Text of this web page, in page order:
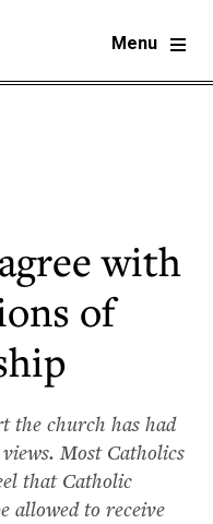
Menu
with
of
the church has had
Most Catholics
that Catholic
allowed to receive